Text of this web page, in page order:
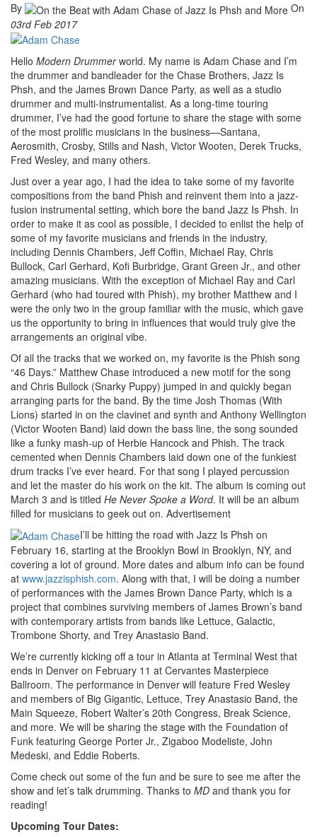
By
On
03rd Feb 2017
Hello Modern Drummerworld. My name is Adam Chase and I’m
the drummer and bandleader for the Chase Brothers, Jazz Is
Phsh, and the James Brown Dance Party, as well as a studio
drummer and multi-instrumentalist. As a long-time touring
drummer, I’ve had the good fortune to share the stage with some
of the most prolific musicians in the business—Santana,
Aerosmith, Crosby, Stills and Nash, Victor Wooten, Derek Trucks,
Fred Wesley, and many others.
Just over a year ago, I had the idea to take some of my favorite
compositions from the band Phish and reinvent them into a jazz-
fusion instrumental setting, which bore the band Jazz Is Phsh. In
order to make it as cool as possible, I decided to enlist the help of
some of my favorite musicians and friends in the industry,
including Dennis Chambers, Jeff Coffin, Michael Ray, Chris
Bullock, Carl Gerhard, Kofi Burbridge, Grant Green Jr., and other
amazing musicians. With the exception of Michael Ray and Carl
Gerhard (who had toured with Phish), my brother Matthew and I
were the only two in the group familiar with the music, which gave
us the opportunity to bring in influences that would truly give the
arrangements an original vibe.
Of all the tracks that we worked on, my favorite is the Phish song
“46 Days.” Matthew Chase introduced a new motif for the song
and Chris Bullock (Snarky Puppy) jumped in and quickly began
arranging parts for the band. By the time Josh Thomas (With
Lions) started in on the clavinet and synth and Anthony Wellington
(Victor Wooten Band) laid down the bass line, the song sounded
like a funky mash-up of Herbie Hancock and Phish. The track
cemented when Dennis Chambers laid down one of the funkiest
drum tracks I’ve ever heard. For that song I played percussion
and let the master do his work on the kit. The album is coming out
March 3 and is titled He Never Spoke a Word. It will be an album
filled for musicians to geek out on. Advertisement
I’ll be hitting the road with Jazz Is Phsh on
February 16, starting at the Brooklyn Bowl in Brooklyn, NY, and
covering a lot of ground. More dates and album info can be found
at www.jazzisphish.com. Along with that, I will be doing a number
of performances with the James Brown Dance Party, which is a
project that combines surviving members of James Brown’s band
with contemporary artists from bands like Lettuce, Galactic,
Trombone Shorty, and Trey Anastasio Band.
We’re currently kicking off a tour in Atlanta at Terminal West that
ends in Denver on February 11 at Cervantes Masterpiece
Ballroom. The performance in Denver will feature Fred Wesley
and members of Big Gigantic, Lettuce, Trey Anastasio Band, the
Main Squeeze, Robert Walter’s 20th Congress, Break Science,
and more. We will be sharing the stage with the Foundation of
Funk featuring George Porter Jr., Zigaboo Modeliste, John
Medeski, and Eddie Roberts.
Come check out some of the fun and be sure to see me after the
show and let’s talk drumming. Thanks to MD and thank you for
reading!
Upcoming Tour Dates: